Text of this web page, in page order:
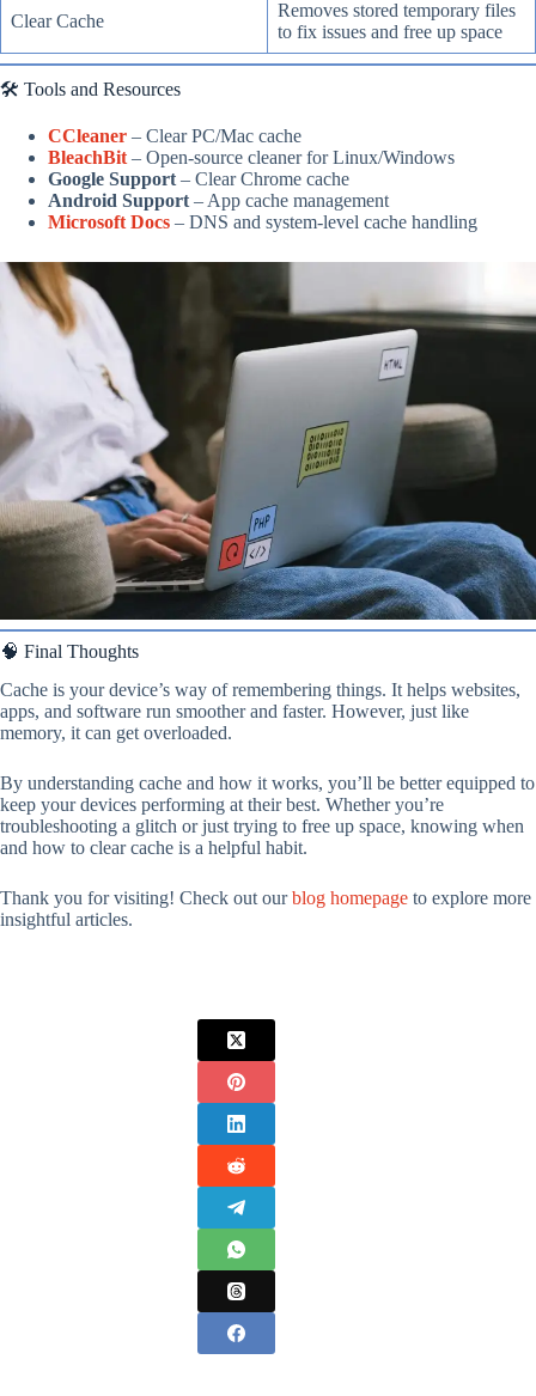
Clear Cache
Removes stored temporary files
to fix issues and free up space
🛠️ Tools and Resources
CCleaner – Clear PC/Mac cache
BleachBit – Open-source cleaner for Linux/Windows
Google Support – Clear Chrome cache
Android Support – App cache management
Microsoft Docs – DNS and system-level cache handling
🧠 Final Thoughts
Cache is your device’s way of remembering things. It helps websites,
apps, and software run smoother and faster. However, just like
memory, it can get overloaded.
By understanding cache and how it works, you’ll be better equipped to
keep your devices performing at their best. Whether you’re
troubleshooting a glitch or just trying to free up space, knowing when
and how to clear cache is a helpful habit.
Thank you for visiting! Check out ourblog homepage to explore more
insightful articles.